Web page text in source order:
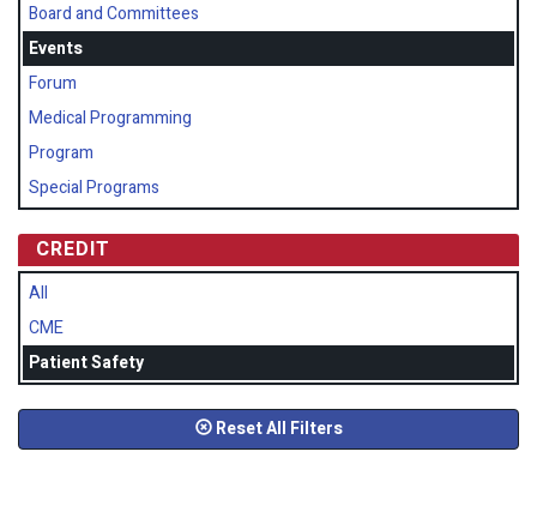
Board and Committees
Events
Forum
Medical Programming
Program
Special Programs
CREDIT
All
CME
Patient Safety
Reset All Filters